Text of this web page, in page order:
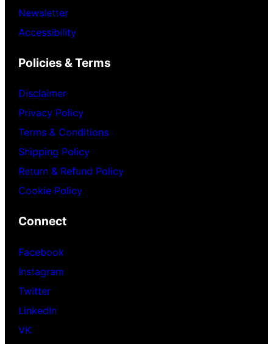
Newsletter
Accessibility
Policies & Terms
Disclaimer
Privacy Policy
Terms & Conditions
Shipping Policy
Return & Refund Policy
Cookie Policy
Connect
Facebook
Instagram
Twitter
LinkedIn
VK